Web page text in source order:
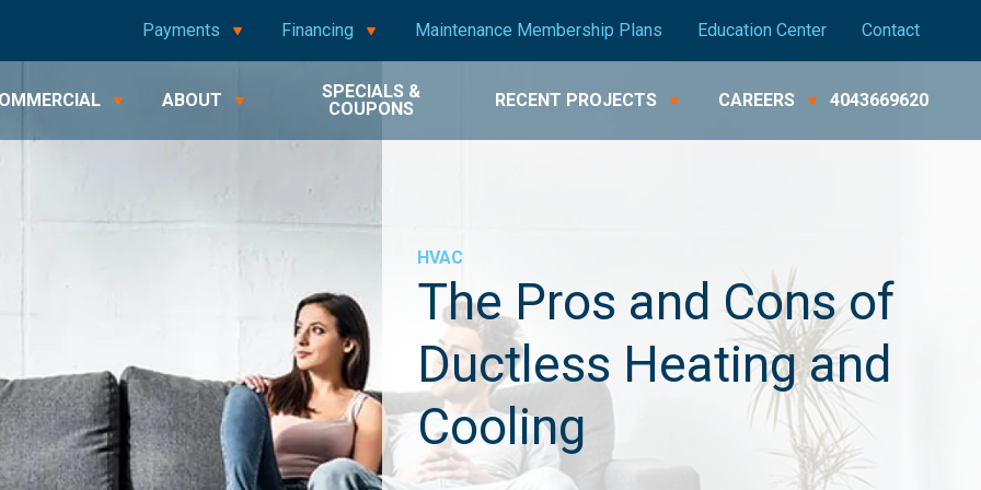
Payments Financing Maintenance Membership Plans Education Center Contact
ABOUT
SPECIALS &
COUPONS
RECENT PROJECTS CAREERS 4043669620
HVAC
The Pros and Cons of
Ductless Heating and
Cooling